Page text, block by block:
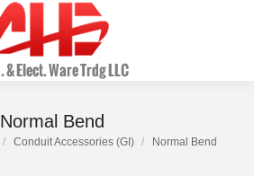
Normal Bend
Conduit Accessories (GI) Normal Bend